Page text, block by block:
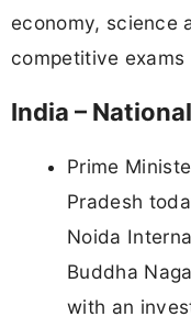
economy, science
competitive exams
India –
Prime
Pradesh
Noida
Buddha
with an